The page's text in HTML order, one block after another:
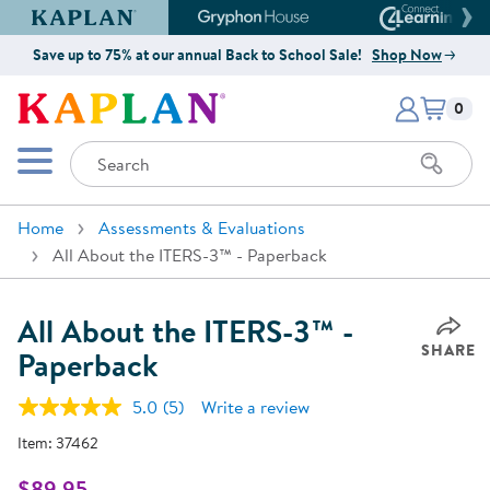
Kaplan Early Learning Company Website
Gryphon House Website
Save up to 75% at our annual Back to School Sale! Shop Now
Kaplan Early Learning Company
Mobile Menu
Search
Items
0
Home
Assessments & Evaluations
All About the ITERS-3™ - Paperback
All About the ITERS-3™ -
Paperback SHARE
5.0 Read
(5) Write a review
Item: 37462